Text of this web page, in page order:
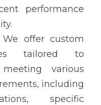
performance
We offer custom
tailored to
various
including
specific